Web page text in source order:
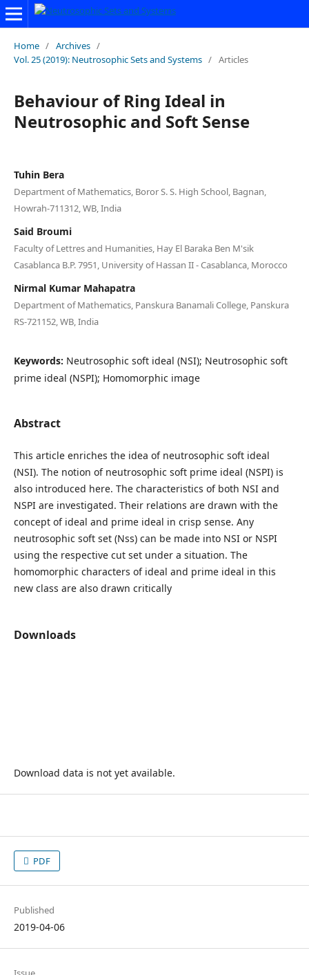
Home / Archives /
Vol. 25 (2019): Neutrosophic Sets and Systems / Articles
Behaviour of Ring Ideal in
Neutrosophic and Soft Sense
Tuhin Bera
Department of Mathematics, Boror S. S. High School, Bagnan,
Howrah-711312, WB, India
Said Broumi
Faculty of Lettres and Humanities, Hay El Baraka Ben M'sik
Casablanca B.P. 7951, University of Hassan II - Casablanca, Morocco
Nirmal Kumar Mahapatra
Department of Mathematics, Panskura Banamali College, Panskura
RS-721152, WB, India
Keywords: Neutrosophic soft ideal (NSI); Neutrosophic soft
prime ideal (NSPI); Homomorphic image
Abstract
This article enriches the idea of neutrosophic soft ideal
(NSI). The notion of neutrosophic soft prime ideal (NSPI) is
also introduced here. The characteristics of both NSI and
NSPI are investigated. Their relations are drawn with the
concept of ideal and prime ideal in crisp sense. Any
neutrosophic soft set (Nss) can be made into NSI or NSPI
using the respective cut set under a situation. The
homomorphic characters of ideal and prime ideal in this
new class are also drawn critically
Downloads
Download data is not yet available.
PDF
Published
2019-04-06